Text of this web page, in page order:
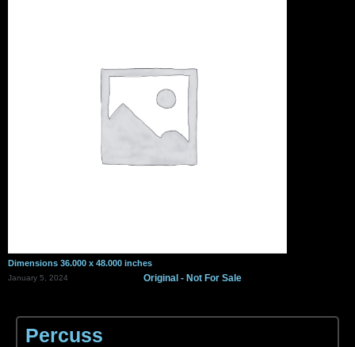
Dimensions 36.000 x 48.000 inches
January 5, 2024 Original - Not For Sale
Percuss